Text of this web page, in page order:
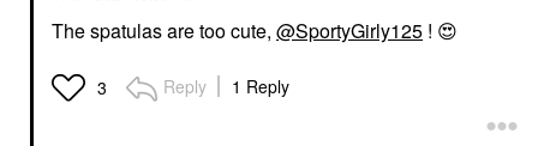
The spatulas are too cute, @SportyGirly125 ! 😍
3 Reply 1 Reply